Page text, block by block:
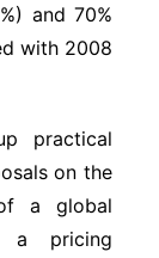
and 70%
with 2008
practical
on the
a global
a pricing